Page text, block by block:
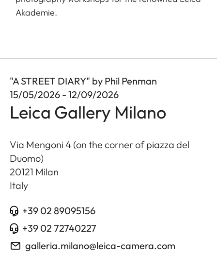
Akademie.
"A STREET DIARY" by Phil Penman
15/05/2026 - 12/09/2026
Leica Gallery Milano
Via Mengoni 4 (on the corner of piazza del
Duomo)
20121 Milan
Italy
+39 02 89095156
+39 02 72740227
galleria.milano@leica-camera.com